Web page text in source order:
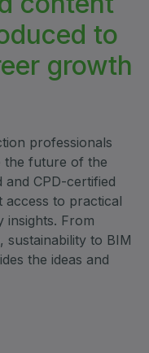
to
growth
professionals
the future of the
CPD-certified
access to practical
insights. From
sustainability to BIM
the ideas and